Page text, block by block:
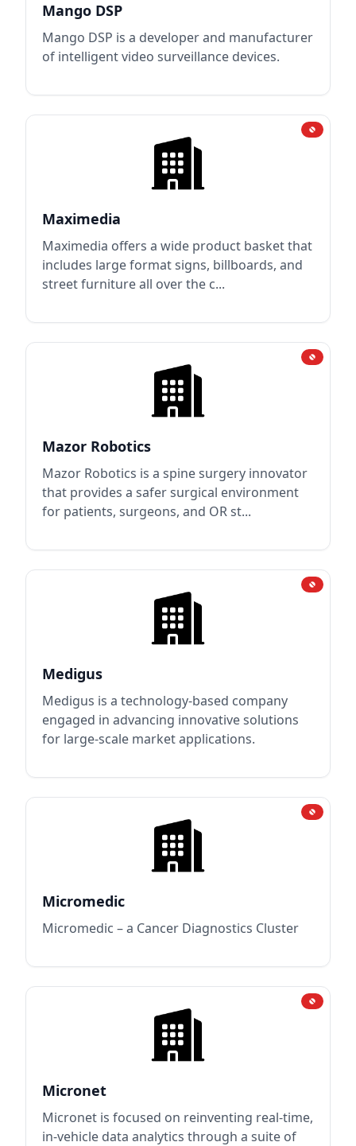
Mango DSP
Mango DSP is a developer and manufacturer
of intelligent video surveillance devices.
Maximedia
Maximedia offers a wide product basket that
includes large format signs, billboards, and
street furniture all over the c...
Mazor Robotics
Mazor Robotics is a spine surgery innovator
that provides a safer surgical environment
for patients, surgeons, and OR st...
Medigus
Medigus is a technology-based company
engaged in advancing innovative solutions
for large-scale market applications.
Micromedic
Micromedic – a Cancer Diagnostics Cluster
Micronet
Micronet is focused on reinventing real-time,
in-vehicle data analytics through a suite of